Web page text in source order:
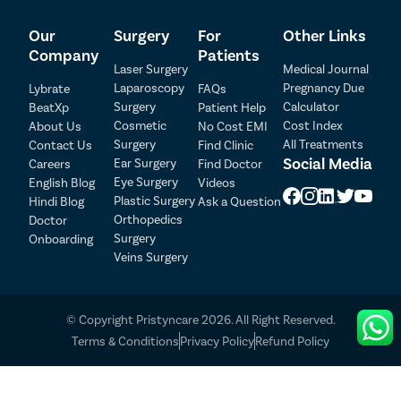
comprehensive care throughout their journey. Our
range of services includes:
Access to top clinics and hospitals equipped with
advanced facilities.
Highly skilled and experienced general surgeons
specializing in various types of foot corn removal
Assistance from our care coordinators with all
treatment-related formalities.
Support with insurance documentation and claims
process.
Free cab service on the day of surgery to and from
credit cards, finance, and health insurance.
No-Cost EMI facility to divide the treatment cost into
convenient instalments.
Our
Company
Lybrate
BeatXp
About Us
Contact Us
Careers
English Blog
Hindi Blog
Doctor
Onboarding
Surgery
Laser Surgery
Laparoscopy
Surgery
Cosmetic
Surgery
Ear Surgery
Eye Surgery
Plastic Surgery
Orthopedics
Surgery
Veins Surgery
For
Patients
FAQs
Patient Help
No Cost EMI
Find Clinic
Find Doctor
Videos
Ask a Question
Other Links
Medical Journal
Pregnancy Due
Calculator
Cost Index
All Treatments
Social Media
© Copyright Pristyncare 2026. All Right Reserved.
Terms & ConditionsPrivacy PolicyRefund Policy
Patient Detail
Patient Name
Mobile Number
Select Disease
OTP
Total Payable
Pay Later